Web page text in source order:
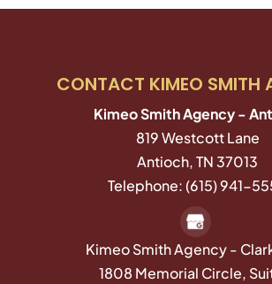
CONTACT KIMEO SMITH
Kimeo Smith Agency -
819 Westcott Lane
Antioch,TN 37013
Telephone:(615) 941-
Kimeo Smith Agency -
1808 Memorial Circle,